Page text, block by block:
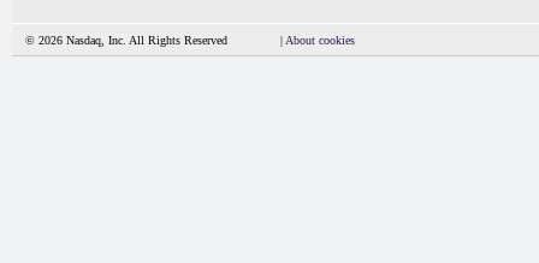
© 2026 Nasdaq, Inc. All Rights Reserved | About cookies